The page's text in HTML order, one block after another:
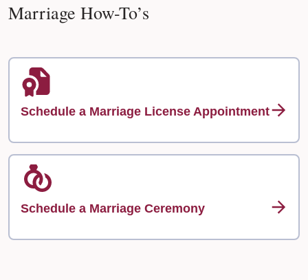
Marriage How-To’s
Schedule a Marriage License Appointment
Schedule a Marriage Ceremony